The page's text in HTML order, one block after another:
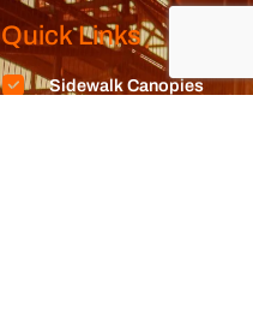
Quick Links
Sidewalk Canopies